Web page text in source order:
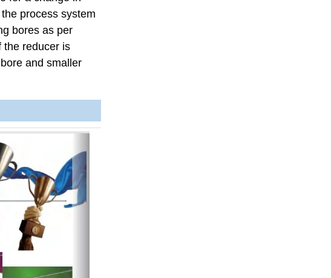
process system
bores as per
the reducer is
and smaller